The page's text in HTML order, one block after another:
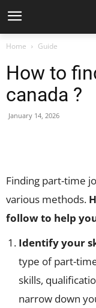
Home Guide
How to
canada ?
January 14, 2026
Finding part-time
various methods.
follow to help
Identify your
type of part-
skills,
narrow down